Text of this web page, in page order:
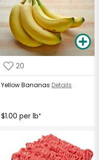
20
Yellow Bananas Details
$1.00 per lb*